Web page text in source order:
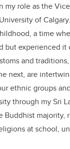
my role as the
of
a time
but experienced it
and
next, are
ethnic groups
through my Sri
Buddhist majority,
at school,